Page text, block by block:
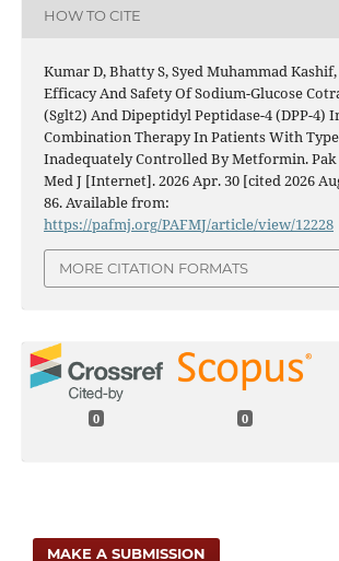
HOW TO CITE
Kumar D, Bhatty S, Syed Muhammad
Efficacy And Safety Of Sodium-Glucose
(Sglt2) And Dipeptidyl Peptidase-4 (DPP-4)
Combination Therapy In Patients With
Inadequately Controlled By Metformin. Pak
Med J [Internet]. 2026 Apr. 30 [cited 2026
86. Available from:
https://pafmj.org/PAFMJ/article/view/12228
MORE CITATION FORMATS
0 0
MAKE A SUBMISSION